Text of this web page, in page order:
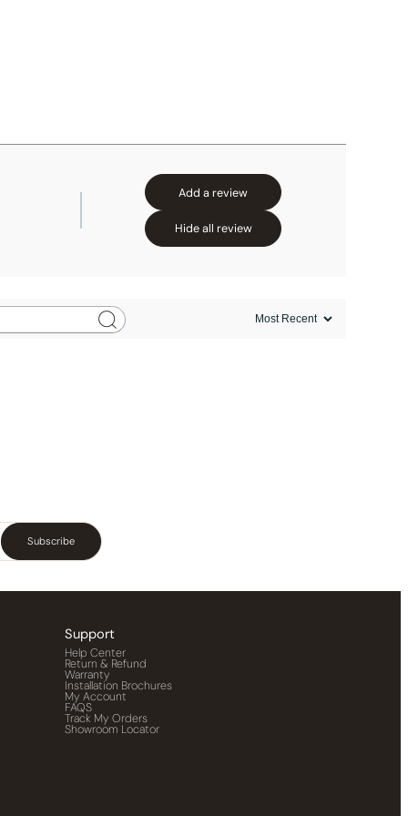
Add a review
Hide all review
Subscribe
Support
Help Center
Return & Refund
Warranty
Installation Brochures
My Account
FAQS
Track My Orders
Showroom Locator